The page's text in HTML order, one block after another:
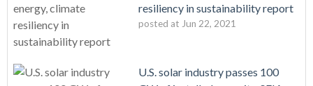
resiliency in sustainability report
posted at Jun 22, 2021
U.S. solar industry passes 100